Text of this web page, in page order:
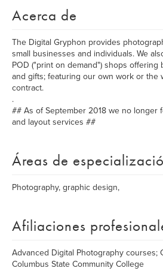
Acerca de
The Digital Gryphon provides
small businesses and individuals. We
POD ("print on demand") shops offering
and gifts; featuring our own work or the
contract.
.
## As of September 2018 we no longer
and layout services ##
Áreas de
Photography, graphic design,
Afiliaciones
Advanced Digital Photography courses;
Columbus State Community College